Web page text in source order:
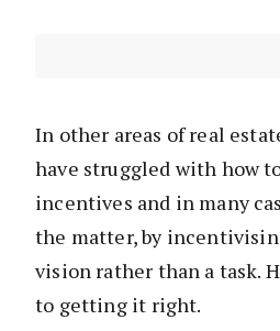
In other areas of real
have struggled with how
incentives and in many
the matter, by
vision rather than a task.
to getting it right.